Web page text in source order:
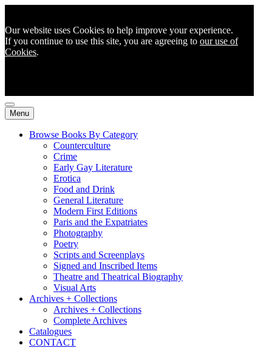
Our website uses Cookies to help improve your experience.
If you continue to use this site, you are agreeing to our use of
Cookies.
Menu
Browse Books By Category
Counterculture
Crime
Early Gay Literature
Erotica
Food and Drink
General Literature
Modern First Editions
Paris and the Expatriates
Photography
Poetry
Scripts and Screenplays
Signed and Inscribed Items
Theatre and Theatrical Biography
Visual Arts
Archives + Collections
Archives + Collections
Complete Archives
Catalogues
CONTACT